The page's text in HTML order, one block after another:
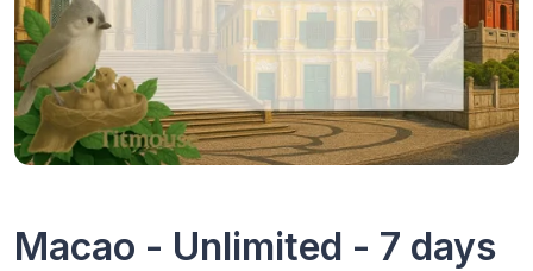
Macao - Unlimited - 7 days